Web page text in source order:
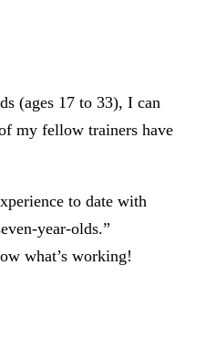
(ages 17 to 33), I can
my fellow trainers have
to date with
year-olds.”
what’s working!